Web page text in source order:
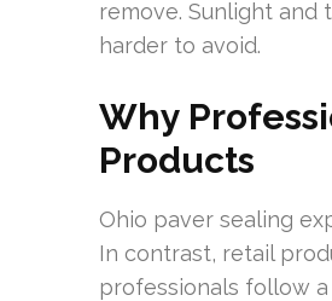
remove. Sunlight
harder to avoid.
Why
Products
Ohio paver sealing
In contrast, retail
professionals follow